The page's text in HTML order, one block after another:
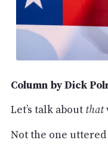
Column by Dick
Let’s talk about that
Not the one uttered